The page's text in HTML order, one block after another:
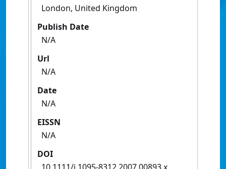
London, United Kingdom
Publish Date
N/A
Url
N/A
Date
N/A
EISSN
N/A
DOI